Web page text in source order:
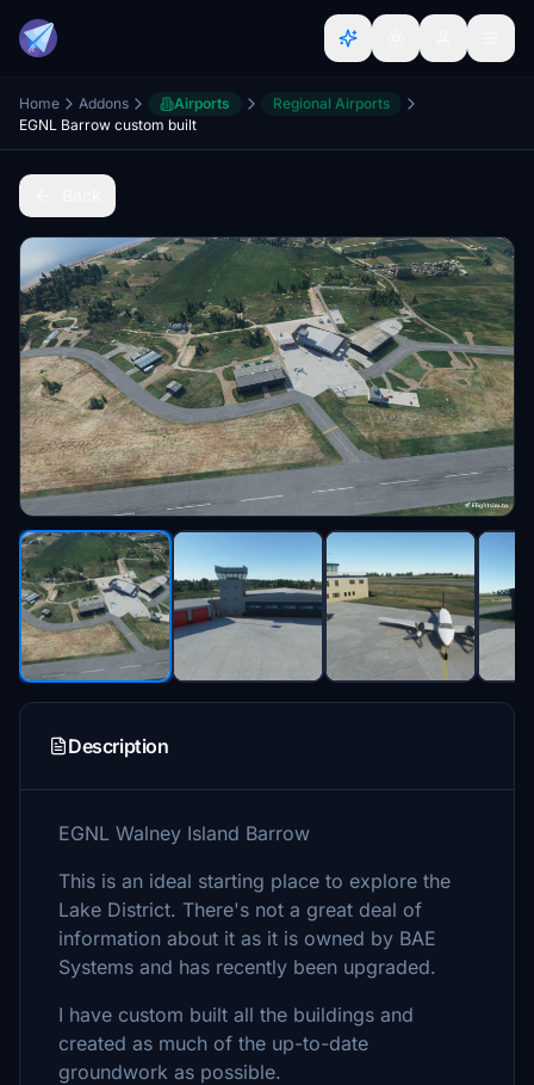
Home Addons Airports
Regional Airports
EGNL Barrow custom built
Description
EGNL Walney Island Barrow
This is an ideal starting place to explore the
Lake District. There's not a great deal of
information about it as it is owned by BAE
Systems and has recently been upgraded.
I have custom built all the buildings and
created as much of the up-to-date
groundwork as possible.